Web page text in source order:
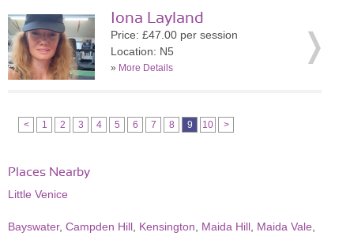
Iona Layland
Price: £47.00 per session
Location: N5
» More Details
< 1 2 3 4 5 6 7 8 9 10 >
Places Nearby
Little Venice
Bayswater, Campden Hill Kensington Maida Hill Maida Vale